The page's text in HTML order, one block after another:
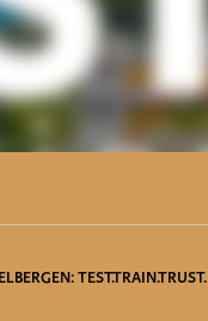
TEST.TRAIN.TRUST.